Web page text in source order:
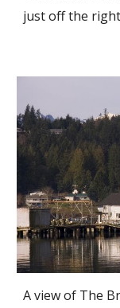
just off the
A view of The